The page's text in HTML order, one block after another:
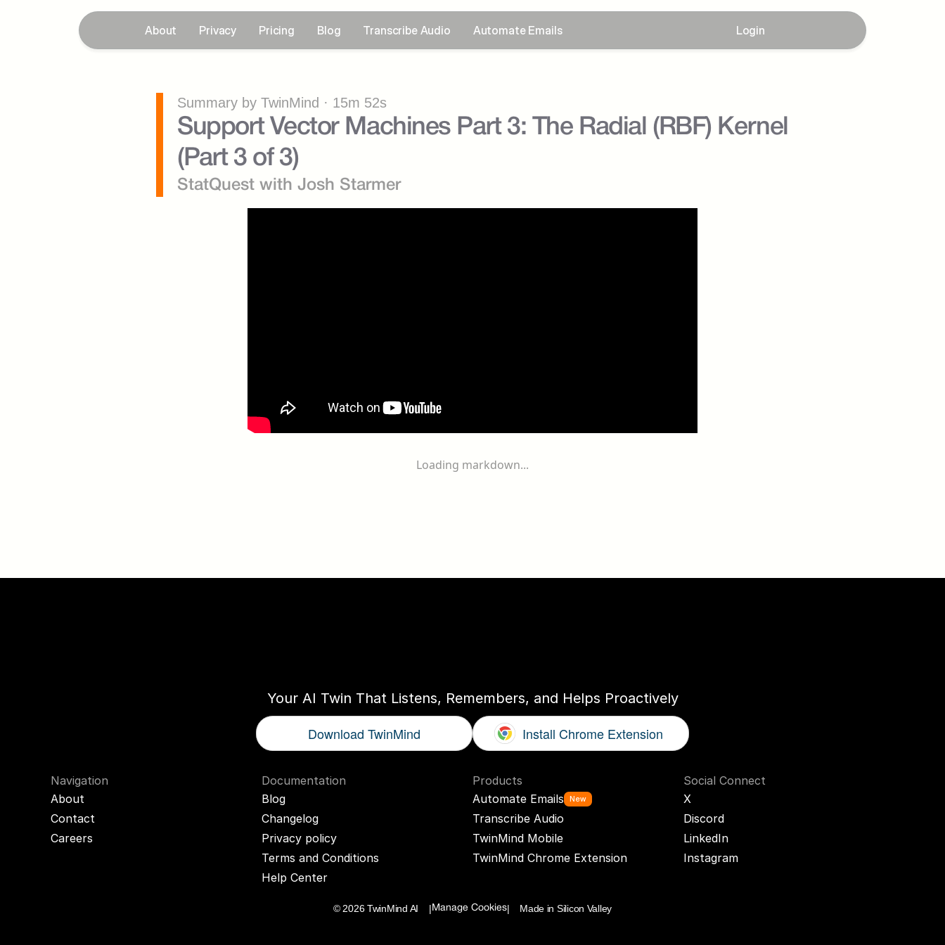
About Privacy Pricing Blog Transcribe Audio Automate Emails Login
Summary by TwinMind · 15m 52s
Support Vector Machines Part 3: The Radial (RBF) Kernel
(Part 3 of 3)
StatQuest with Josh Starmer
Loading markdown...
Your AI Twin That Listens, Remembers, and Helps Proactively
Download TwinMind Install Chrome Extension
Navigation
About
Contact
Careers
Documentation
Blog
Changelog
Privacy policy
Terms and Conditions
Help Center
Products
Automate Emails
New
Transcribe Audio
TwinMind Mobile
TwinMind Chrome Extension
Social Connect
X
Discord
LinkedIn
Instagram
© 2026 TwinMind AI    | Manage Cookies|    Made in Silicon Valley